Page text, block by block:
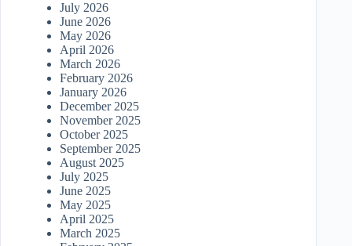
July 2026
June 2026
May 2026
April 2026
March 2026
February 2026
January 2026
December 2025
November 2025
October 2025
September 2025
August 2025
July 2025
June 2025
May 2025
April 2025
March 2025